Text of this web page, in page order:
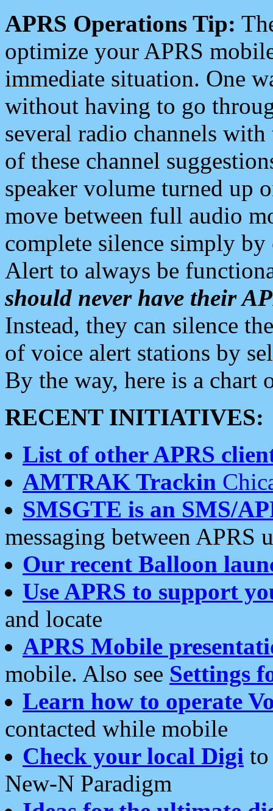
APRS Operations Tip:
optimize your APRS
immediate situation. One
without having to go
several radio channels
of these channel
speaker volume turned up
move between full audio
complete silence simply
Alert to always be
should never have their
Instead, they can silence
of voice alert stations by
By the way, here is a chart
RECENT INITIATIVES:
List of other APRS
AMTRAK Trackin
SMSGTE is an SMS/
messaging between APRS
Our recent Balloon
Use APRS to support
and locate
APRS Mobile
mobile. Also see Settings
Learn how to operate
contacted while mobile
Check your local Digi
New-N Paradigm